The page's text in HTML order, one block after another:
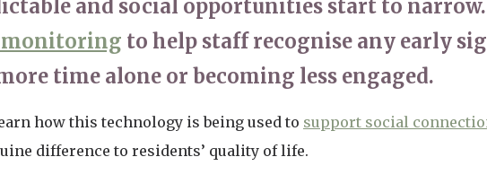
and social opportunities start to
monitoring to help staff recognise any early
time alone or becoming less engaged.
how this technology is being used to support social
difference to residents’ quality of life.